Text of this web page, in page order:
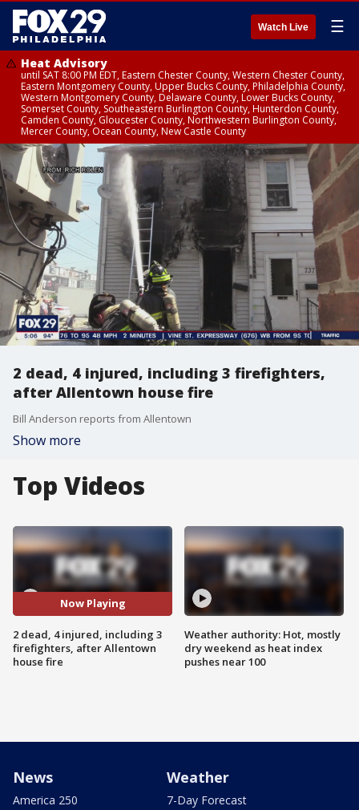
Watch Live ☰
Heat Advisory
until SAT 8:00 PM EDT, Eastern Chester County, Western Chester County,
Eastern Montgomery County, Upper Bucks County, Philadelphia County,
Western Montgomery County, Delaware County, Lower Bucks County,
Somerset County, Southeastern Burlington County, Hunterdon County,
Camden County, Gloucester County, Northwestern Burlington County,
Mercer County, Ocean County, New Castle County
2 dead, 4 injured, including 3 firefighters,
after Allentown house fire
Bill Anderson reports from Allentown
Show more
Top Videos
Now Playing
2 dead, 4 injured, including 3
firefighters, after Allentown
house fire
Weather authority: Hot, mostly
dry weekend as heat index
pushes near 100
News
America 250
Weather
7-Day Forecast